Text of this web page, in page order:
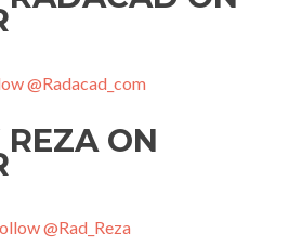
@Radacad_com
ON
@Rad_Reza